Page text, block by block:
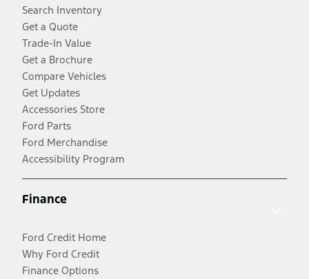
Search Inventory
Get a Quote
Trade-In Value
Get a Brochure
Compare Vehicles
Get Updates
Accessories Store
Ford Parts
Ford Merchandise
Accessibility Program
Finance
Ford Credit Home
Why Ford Credit
Finance Options